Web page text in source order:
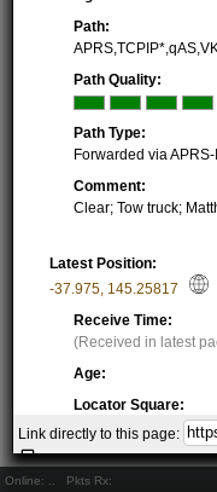
Online: Pkts Rx:
Path:
Path Quality:
Path Type:
Forwarded via APRS-
Comment:
Clear; Tow truck;
Latest Position:
-37.975 145.25817
Receive Time:
(Received in latest
Age:
Locator Square:
QF22PA05XX
Location:
Resolving...
Link directly to this page: